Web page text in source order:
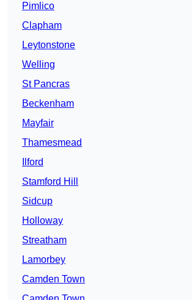
Pimlico
Clapham
Leytonstone
Welling
St Pancras
Beckenham
Mayfair
Thamesmead
Ilford
Stamford Hill
Sidcup
Holloway
Streatham
Lamorbey
Camden Town